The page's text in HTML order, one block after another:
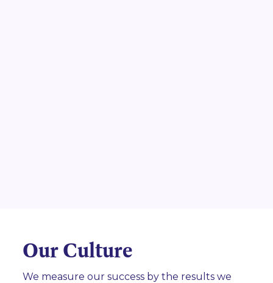
Our Culture
We measure our success by the results we